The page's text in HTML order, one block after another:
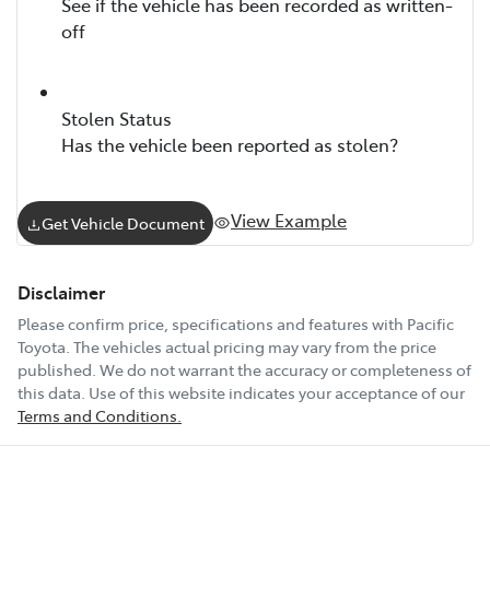
off
Stolen Status
Has the vehicle been reported as stolen?
Get Vehicle Document View Example
Disclaimer
Please confirm price, specifications and features with Pacific
Toyota . The vehicles actual pricing may vary from the price
published. We do not warrant the accuracy or completeness of
this data. Use of this website indicates your acceptance of our
Terms and Conditions.